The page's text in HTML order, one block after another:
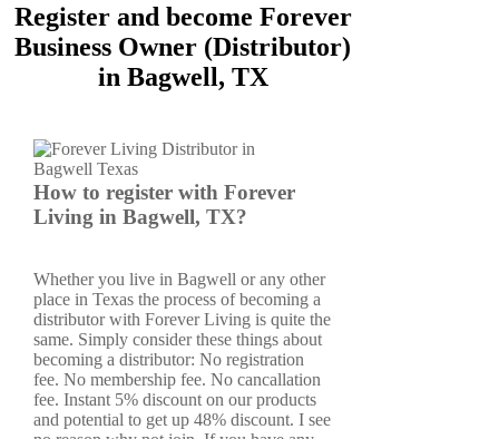
Register and become Forever
Business Owner (Distributor)
in Bagwell, TX
How to register with Forever
Living in Bagwell, TX?
Whether you live in Bagwell or any other
place in Texas the process of becoming a
distributor with Forever Living is quite the
same. Simply consider these things about
becoming a distributor: No registration
fee. No membership fee. No cancallation
fee. Instant 5% discount on our products
and potential to get up 48% discount. I see